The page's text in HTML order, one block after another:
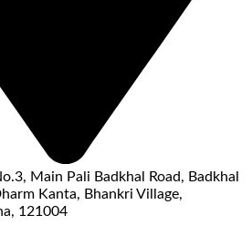
Main Pali Badkhal Road, Badkhal
Kanta, Bhankri Village,
121004